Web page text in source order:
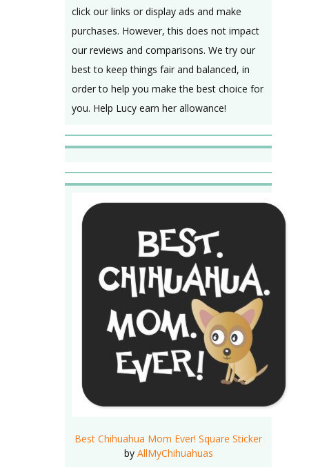
click our links or display ads and make
purchases. However, this does not impact
our reviews and comparisons. We try our
best to keep things fair and balanced, in
order to help you make the best choice for
you. Help Lucy earn her allowance!
Best Chihuahua Mom Ever! Square Sticker
by AllMyChihuahuas